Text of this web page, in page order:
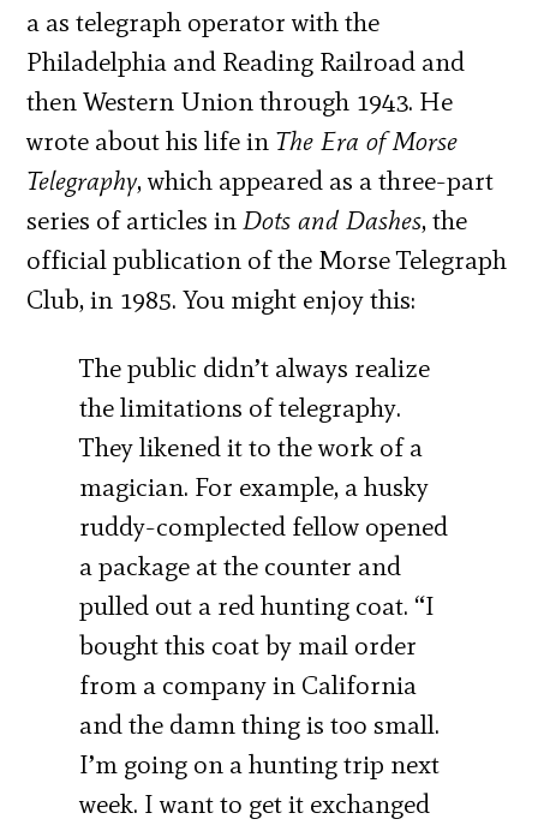
a as telegraph operator with the
Philadelphia and Reading Railroad and
then Western Union through 1943. He
wrote about his life in The Era of Morse
Telegraphy, which appeared as a three-part
series of articles inDots and Dashes, the
official publication of the Morse Telegraph
Club, in 1985. You might enjoy this:
The public didn’t always realize
the limitations of telegraphy.
They likened it to the work of a
magician. For example, a husky
ruddy-complected fellow opened
a package at the counter and
pulled out a red hunting coat. “I
bought this coat by mail order
from a company in California
and the damn thing is too small.
I’m going on a hunting trip next
week. I want to get it exchanged